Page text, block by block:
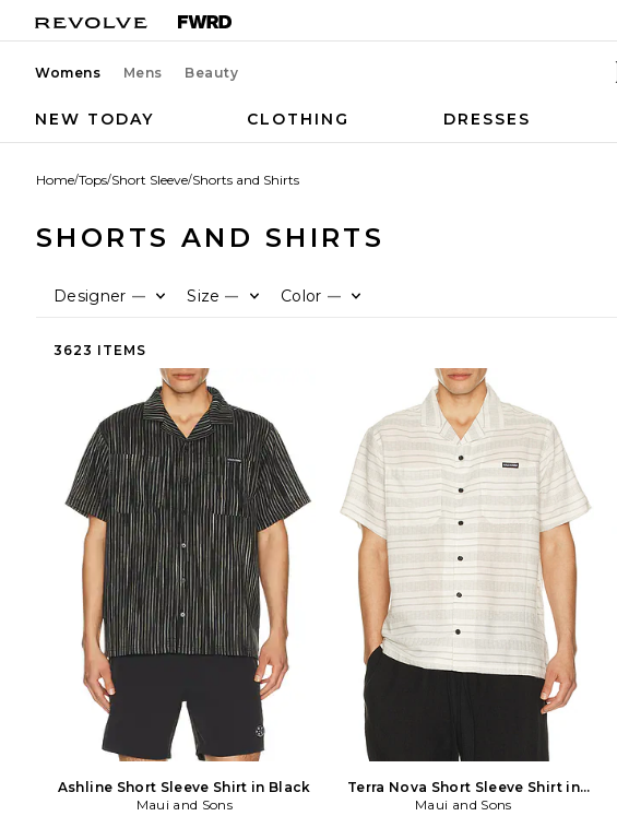
Womens Mens Beauty
NEW TODAY CLOTHING DRESSES
Home/Tops/Short Sleeve/Shorts and Shirts
SHORTS AND SHIRTS
Designer — Size — Color —
3623 ITEMS
Ashline Short Sleeve Shirt in Black
Maui and Sons
Terra Nova Short Sleeve Shirt in
Cream
Maui and Sons